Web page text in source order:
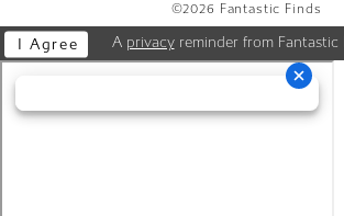
©2026 Fantastic Finds
A privacyreminder from Fantastic
I Agree